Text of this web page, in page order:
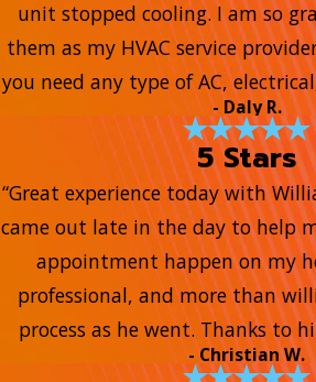
unit stopped cooling. I am so
them as my HVAC service
you need any type of AC,
- Daly R.
5 Stars
“Great experience today with
came out late in the day to help
appointment happen on my
professional, and more than
process as he went. Thanks to
- Christian W.